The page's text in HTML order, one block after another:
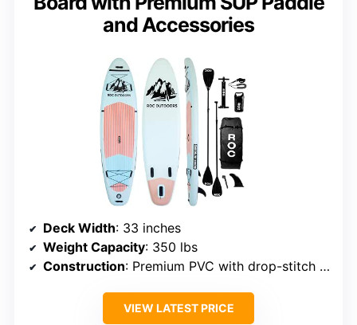
and Accessories
Deck Width: 33 inches
Weight Capacity: 350 lbs
Construction: Premium PVC with drop-stitch technology
VIEW LATEST PRICE